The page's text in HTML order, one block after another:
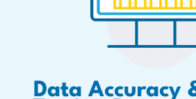
Data Accuracy